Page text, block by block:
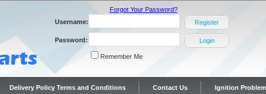
Forgot Your Password?
Username:
Register
Password: Login
Remember Me
Delivery Policy Terms and Conditions Contact Us Ignition